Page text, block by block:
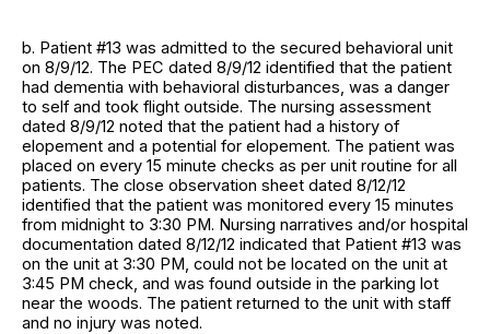
b. Patient #13 was admitted to the secured behavioral unit
on 8/9/12. The PEC dated 8/9/12 identified that the patient
had dementia with behavioral disturbances, was a danger
to self and took flight outside. The nursing assessment
dated 8/9/12 noted that the patient had a history of
elopement and a potential for elopement. The patient was
placed on every 15 minute checks as per unit routine for all
patients. The close observation sheet dated 8/12/12
identified that the patient was monitored every 15 minutes
from midnight to 3:30 PM. Nursing narratives and/or hospital
documentation dated 8/12/12 indicated that Patient #13 was
on the unit at 3:30 PM, could not be located on the unit at
3:45 PM check, and was found outside in the parking lot
near the woods. The patient returned to the unit with staff
and no injury was noted.